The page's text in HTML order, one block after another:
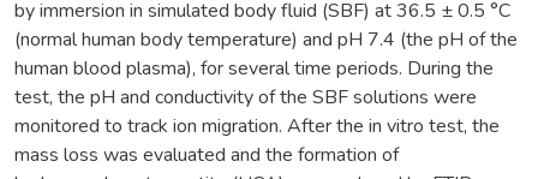
by immersion in simulated body fluid (SBF) at 36.5 ± 0.5 °C
(normal human body temperature) and pH 7.4 (the pH of the
human blood plasma), for several time periods. During the
test, the pH and conductivity of the SBF solutions were
monitored to track ion migration. After the in vitro test, the
mass loss was evaluated and the formation of